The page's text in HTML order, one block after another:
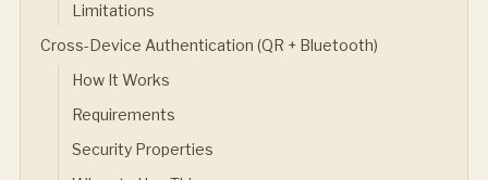
Limitations
Cross-Device Authentication (QR + Bluetooth)
How It Works
Requirements
Security Properties